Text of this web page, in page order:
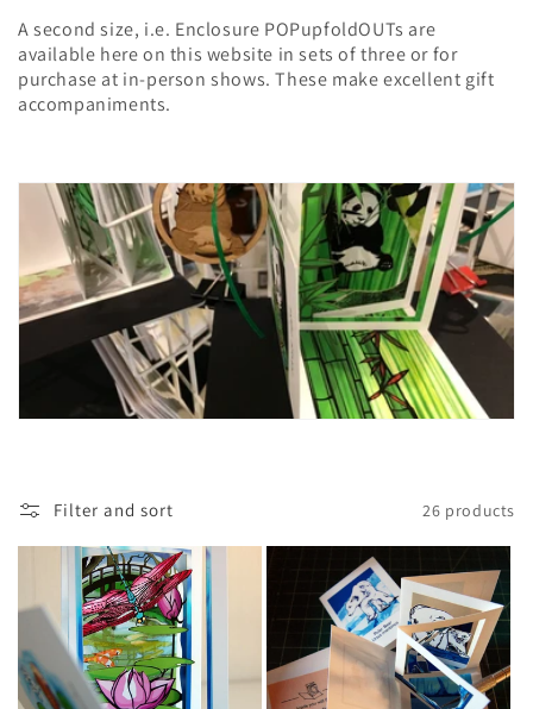
A second size, i.e. Enclosure POPupfoldOUTs are
available here on this website in sets of three or for
purchase at in-person shows. These make excellent gift
accompaniments.
Filter and sort 26 products